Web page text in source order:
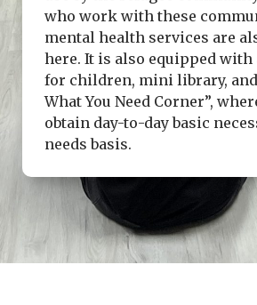
who work with these
mental health services are
here. It is also equipped with
for children, mini library, and
What You Need Corner”,
obtain day-to-day basic
needs basis.